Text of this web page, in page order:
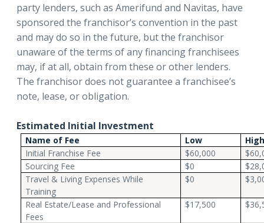
party lenders, such as Amerifund and Navitas, have
sponsored the franchisor’s convention in the past
and may do so in the future, but the franchisor
unaware of the terms of any financing franchisees
may, if at all, obtain from these or other lenders.
The franchisor does not guarantee a franchisee’s
note, lease, or obligation.
Estimated Initial Investment
Name of Fee Low
Initial Franchise Fee
$60,000
Sourcing Fee
$0
Travel & Living Expenses While
Training
$0
Real Estate/Lease and Professional
Fees
$17,500